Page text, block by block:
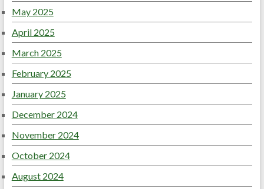
May 2025
April 2025
March 2025
February 2025
January 2025
December 2024
November 2024
October 2024
August 2024